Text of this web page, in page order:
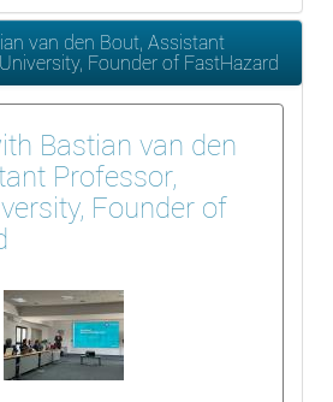
van den Bout, Assistant
Founder of FastHazard
Bastian van den
Professor,
Founder of